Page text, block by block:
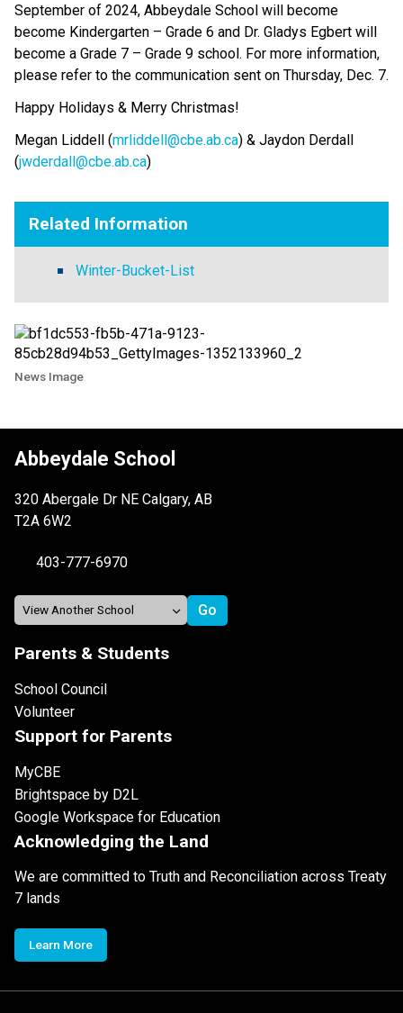
September of 2024, Abbeydale School will become
become Kindergarten – Grade 6 and Dr. Gladys Egbert will
become a Grade 7 – Grade 9 school. For more information,
please refer to the communication sent on Thursday, Dec. 7.
Happy Holidays & Merry Christmas!
Megan Liddell (mrliddell@cbe.ab.ca) & Jaydon Derdall
(jwderdall@cbe.ab.ca)
Related Information
Winter-Bucket-List
News Image
Abbeydale School
320 Abergale Dr NE Calgary, AB
T2A 6W2
403-777-6970
Parents & Students
School Council
Volunteer
Support for Parents
MyCBE
Brightspace by D2L
Google Workspace for Education
Acknowledging the Land
We are committed to Truth and Reconciliation across Treaty
7 lands
Learn More